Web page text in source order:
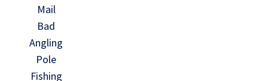
Mail
Bad
Angling
Pole
Fishing